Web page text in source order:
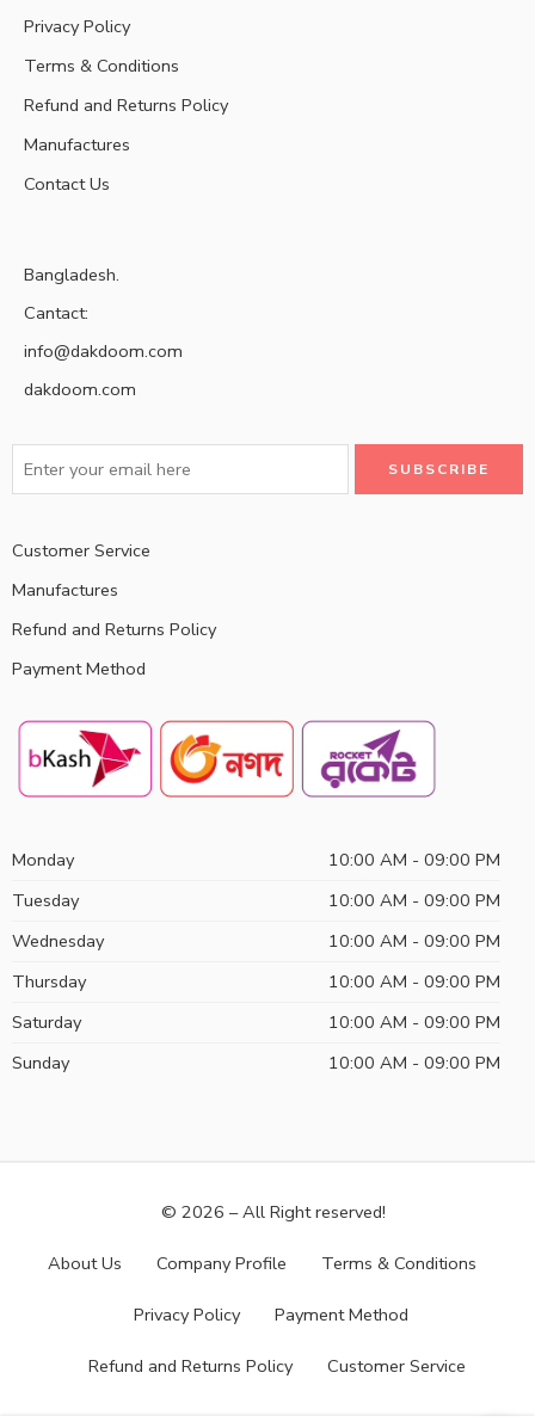
Privacy Policy
Terms & Conditions
Refund and Returns Policy
Manufactures
Contact Us
Bangladesh.
Cantact:
info@dakdoom.com
dakdoom.com
Customer Service
Manufactures
Refund and Returns Policy
Payment Method
Monday
10:00 AM - 09:00 PM
Tuesday
10:00 AM - 09:00 PM
Wednesday
10:00 AM - 09:00 PM
Thursday
10:00 AM - 09:00 PM
Saturday
10:00 AM - 09:00 PM
Sunday
10:00 AM - 09:00 PM
© 2026 – All Right reserved!
About Us Company Profile Terms & Conditions
Privacy Policy Payment Method
Refund and Returns Policy Customer Service